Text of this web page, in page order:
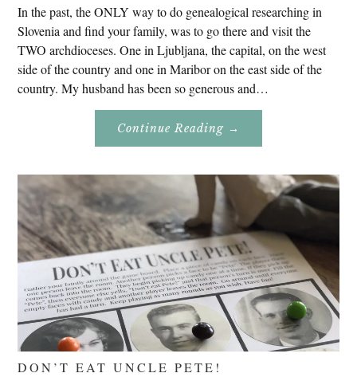
In the past, the ONLY way to do genealogical researching in
Slovenia and find your family, was to go there and visit the
TWO archdioceses. One in Ljubljana, the capital, on the west
side of the country and one in Maribor on the east side of the
country. My husband has been so generous and…
Continue Reading About
Research
Slovenia
2020
→
DON’T EAT UNCLE PETE!